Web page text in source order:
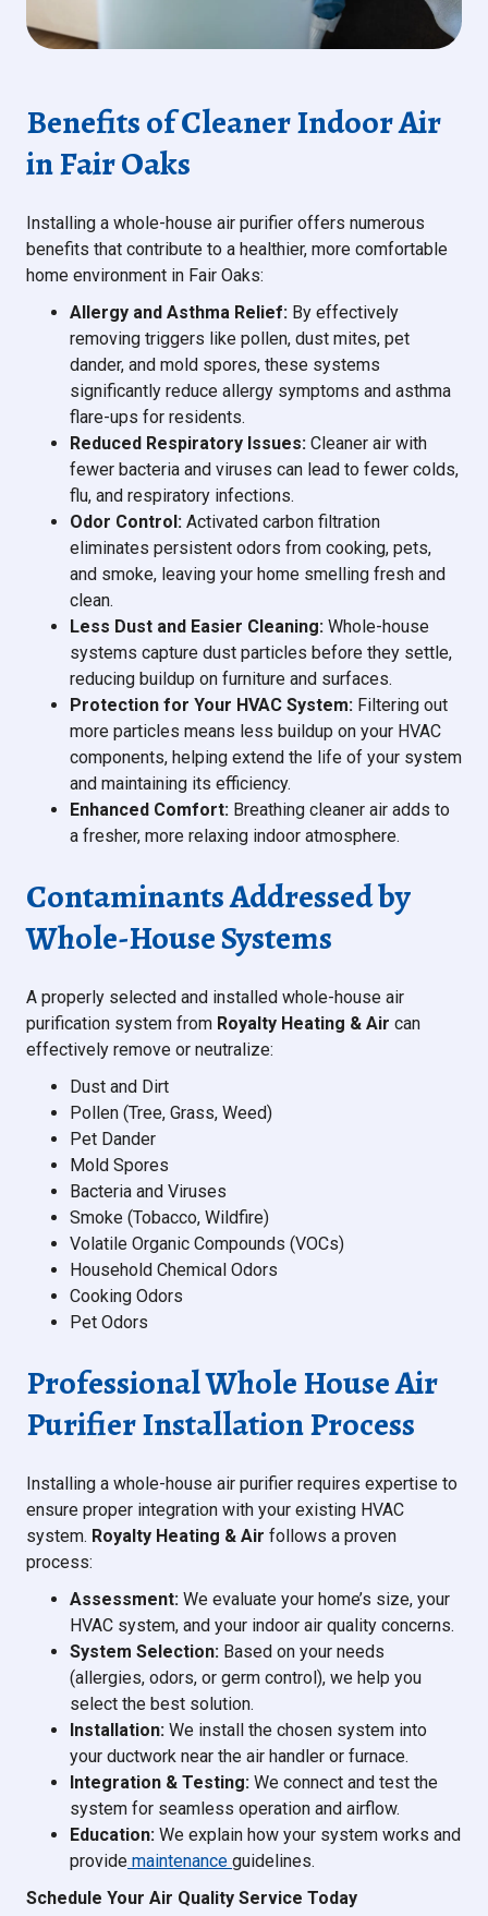
Benefits of Cleaner Indoor Air
in Fair Oaks
Installing a whole-house air purifier offers numerous
benefits that contribute to a healthier, more comfortable
home environment in Fair Oaks:
Allergy and Asthma Relief: By effectively
removing triggers like pollen, dust mites, pet
dander, and mold spores, these systems
significantly reduce allergy symptoms and asthma
flare-ups for residents.
Reduced Respiratory Issues: Cleaner air with
fewer bacteria and viruses can lead to fewer colds,
flu, and respiratory infections.
Odor Control: Activated carbon filtration
eliminates persistent odors from cooking, pets,
and smoke, leaving your home smelling fresh and
clean.
Less Dust and Easier Cleaning: Whole-house
systems capture dust particles before they settle,
reducing buildup on furniture and surfaces.
Protection for Your HVAC System: Filtering out
more particles means less buildup on your HVAC
components, helping extend the life of your system
and maintaining its efficiency.
Enhanced Comfort: Breathing cleaner air adds to
a fresher, more relaxing indoor atmosphere.
Contaminants Addressed by
Whole-House Systems
A properly selected and installed whole-house air
purification system from Royalty Heating & Air can
effectively remove or neutralize:
Dust and Dirt
Pollen (Tree, Grass, Weed)
Pet Dander
Mold Spores
Bacteria and Viruses
Smoke (Tobacco, Wildfire)
Volatile Organic Compounds (VOCs)
Household Chemical Odors
Cooking Odors
Pet Odors
Professional Whole House Air
Purifier Installation Process
Installing a whole-house air purifier requires expertise to
ensure proper integration with your existing HVAC
system. Royalty Heating & Air follows a proven
process:
Assessment: We evaluate your home’s size, your
HVAC system, and your indoor air quality concerns.
System Selection: Based on your needs
(allergies, odors, or germ control), we help you
select the best solution.
Installation: We install the chosen system into
your ductwork near the air handler or furnace.
Integration & Testing: We connect and test the
system for seamless operation and airflow.
Education: We explain how your system works and
provide maintenance guidelines.
Schedule Your Air Quality Service Today